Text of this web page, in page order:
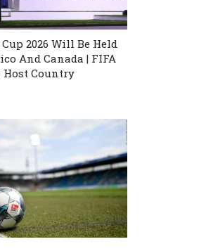
2026 Will Be Held
And Canada | FIFA
Host Country